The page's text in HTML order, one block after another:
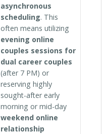
asynchronous
scheduling. This
often means utilizing
evening online
couples sessions for
dual career couples
(after 7 PM) or
reserving highly
sought-after early
morning or mid-day
weekend online
relationship